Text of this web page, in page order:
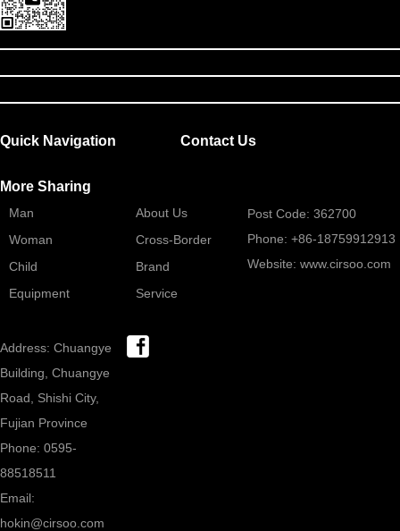
Post Code: 362700
Phone: +86-18759912913
Website: www.cirsoo.com
Contact Us
About Us
Cross-Border
Brand
Service
Man
Woman
Child
Equipment
Quick Navigation
Address: Chuangye
Building, Chuangye
Road, Shishi City,
Fujian Province
Phone: 0595-
88518511
Email:
hokin@cirsoo.com
More Sharing